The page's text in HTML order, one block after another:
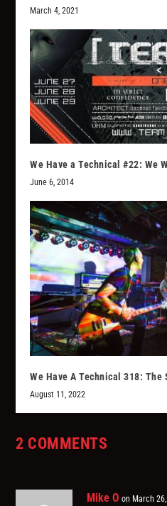
March 4, 2021
We Have a Technical #22: We
June 6, 2014
We Have A Technical 318: The
August 11, 2022
2 COMMENTS
Mike O on March